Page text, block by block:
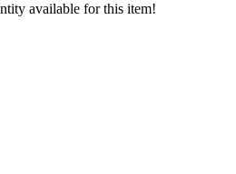
available for this item!